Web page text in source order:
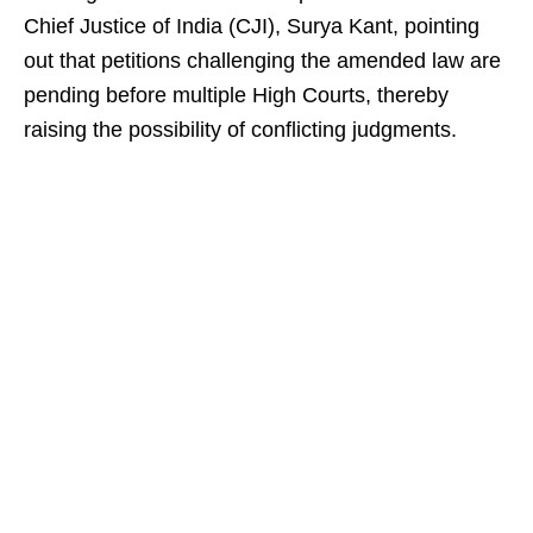
Chief Justice of India (CJI), Surya Kant, pointing
out that petitions challenging the amended law are
pending before multiple High Courts, thereby
raising the possibility of conflicting judgments.